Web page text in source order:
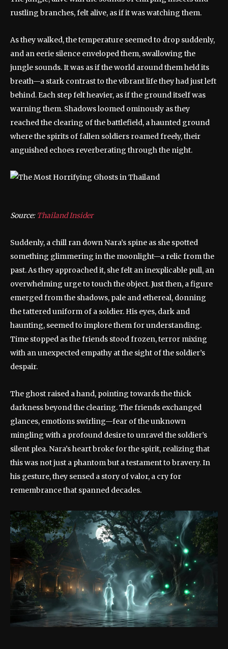
rustling branches, felt alive, as if it was watching them.
As they walked, the temperature seemed to drop suddenly,
and an eerie silence enveloped them, swallowing the
jungle sounds. It was as if the world around them held its
breath—a stark contrast to the vibrant life they had just left
behind. Each step felt heavier, as if the ground itself was
warning them. Shadows loomed ominously as they
reached the clearing of the battlefield, a haunted ground
where the spirits of fallen soldiers roamed freely, their
anguished echoes reverberating through the night.
Source: Thailand Insider
Suddenly, a chill ran down Nara’s spine as she spotted
something glimmering in the moonlight—a relic from the
past. As they approached it, she felt an inexplicable pull, an
overwhelming urge to touch the object. Just then, a figure
emerged from the shadows, pale and ethereal, donning
the tattered uniform of a soldier. His eyes, dark and
haunting, seemed to implore them for understanding.
Time stopped as the friends stood frozen, terror mixing
with an unexpected empathy at the sight of the soldier’s
despair.
The ghost raised a hand, pointing towards the thick
darkness beyond the clearing. The friends exchanged
glances, emotions swirling—fear of the unknown
mingling with a profound desire to unravel the soldier’s
silent plea. Nara’s heart broke for the spirit, realizing that
this was not just a phantom but a testament to bravery. In
his gesture, they sensed a story of valor, a cry for
remembrance that spanned decades.